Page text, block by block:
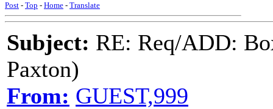
Post - Top - Home - Translate
Subject: RE: Req/ADD:
Paxton)
From: GUEST,999